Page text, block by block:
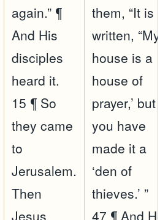
again.” ¶
And His
disciples
heard it.
15 ¶ So
they came
to
Jerusalem.
Then
Jesus
them, “It is
written, “My
house is a
house of
prayer,’ but
you have
made it a
‘den of
thieves.’ ”
47 ¶ And He